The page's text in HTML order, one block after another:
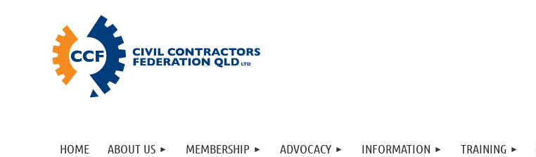
HOME ABOUT US MEMBERSHIP ADVOCACY INFORMATION TRAINING